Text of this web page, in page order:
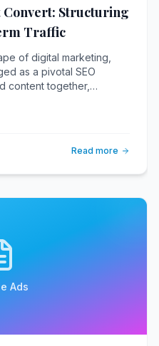
Convert: Structuring
Traffic
of digital marketing,
as a pivotal SEO
content together,
traffic.
Read more
Ads